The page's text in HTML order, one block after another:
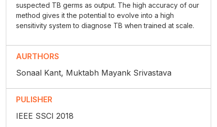
suspected TB germs as output. The high accuracy of our
method gives it the potential to evolve into a high
sensitivity system to diagnose TB when trained at scale.
AURTHORS
Sonaal Kant, Muktabh Mayank Srivastava
PULISHER
IEEE SSCI 2018